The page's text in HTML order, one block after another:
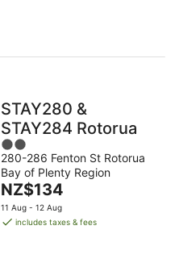
STAY280 &
STAY284 Rotorua
2
out
of
5
280-286 Fenton St Rotorua
Bay of Plenty Region
The
price
is
NZ$134
11 Aug - 12 Aug
includes taxes & fees